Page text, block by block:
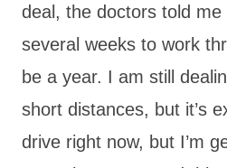
deal, the doctors told
several weeks to work
be a year. I am still
short distances, but it’s
drive right now, but I’m